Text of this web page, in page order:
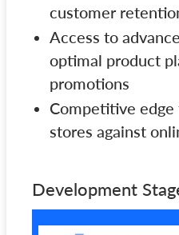
customer
Access to
optimal product
promotions
Competitive
stores against
Development